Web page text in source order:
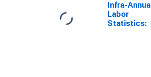
Infra-Annual
Labor
Statistics: